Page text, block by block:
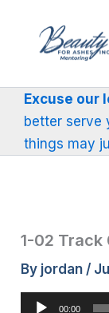
content
Excuse our
better serve
things may
1-02 Track
By jordan /
Audio
00:00